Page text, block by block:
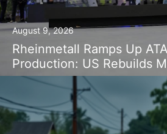
August 9, 2026
Rheinmetall Ramps Up
Production: US Rebuilds